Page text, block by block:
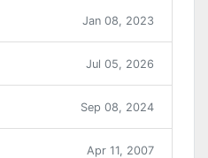
Jan 08, 2023
Jul 05, 2026
Sep 08, 2024
Apr 11, 2007